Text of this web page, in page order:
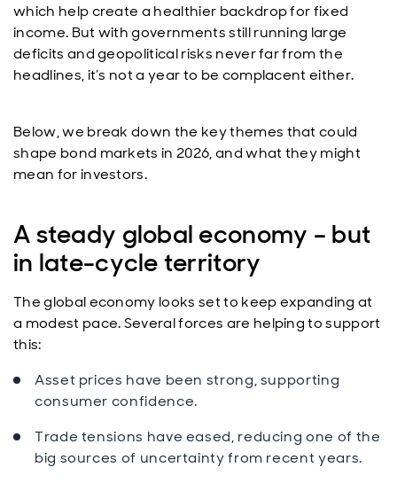
which help create a healthier backdrop for fixed
income. But with governments still running large
deficits and geopolitical risks never far from the
headlines, it’s not a year to be complacent either.
Below, we break down the key themes that could
shape bond markets in 2026, and what they might
mean for investors.
A steady global economy – but
in late-cycle territory
The global economy looks set to keep expanding at
a modest pace. Several forces are helping to support
this:
Asset prices have been strong, supporting
consumer confidence.
Trade tensions have eased, reducing one of the
big sources of uncertainty from recent years.